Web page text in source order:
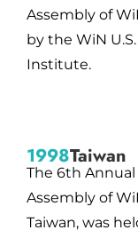
Assembly of
by the WiN
Institute.
1998Taiwan
The 6th Annual
Assembly of
Taiwan, was